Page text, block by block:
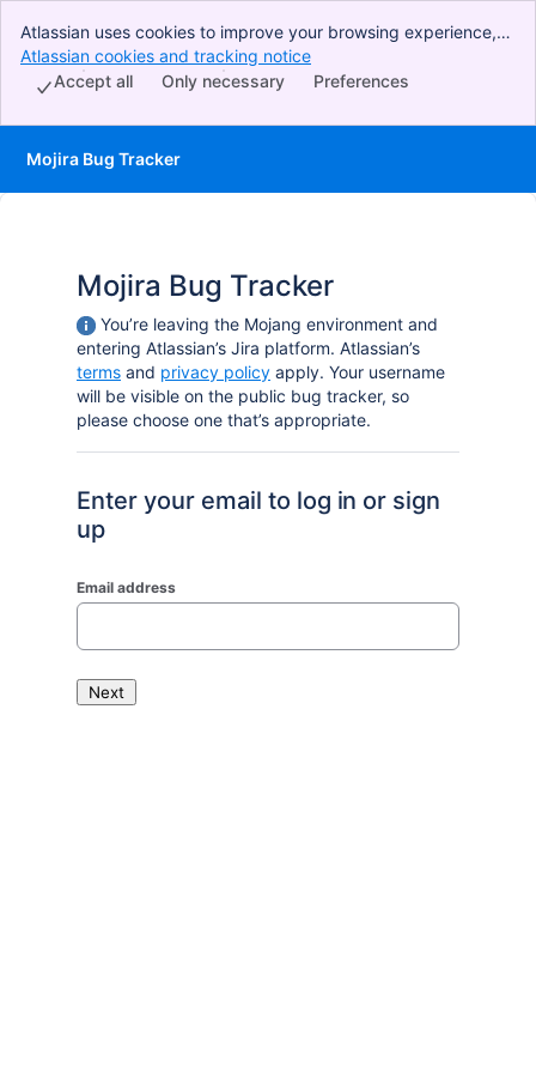
Atlassian uses cookies to improve your browsing experience,
perform analytics and research, and conduct advertising.
Accept all cookies to indicate that you agree to our use of
Atlassian cookies and tracking notice
Preferences
Only necessary
Accept all
Mojira Bug Tracker
Mojira Bug Tracker
You’re leaving the Mojang environment and
entering Atlassian’s Jira platform. Atlassian’s
terms and privacy policy apply. Your username
will be visible on the public bug tracker, so
please choose one that’s appropriate.
Enter your email to log in or sign
up
Email address
Next